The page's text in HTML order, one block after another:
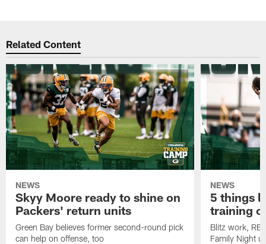
Related Content
NEWS
Skyy Moore ready to shine on
Packers' return units
Green Bay believes former second-round pick
can help on offense, too
NEWS
5 things
training
Blitz work, RB
Family Night